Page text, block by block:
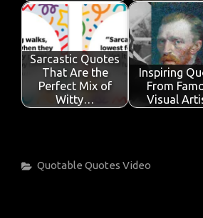
Sarcastic Quotes
That Are the
Perfect Mix of
Witty…
Inspiring
From
Visual
Categories
Quotable Quotes Video